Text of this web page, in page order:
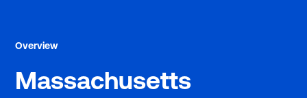
Overview
Massachusetts